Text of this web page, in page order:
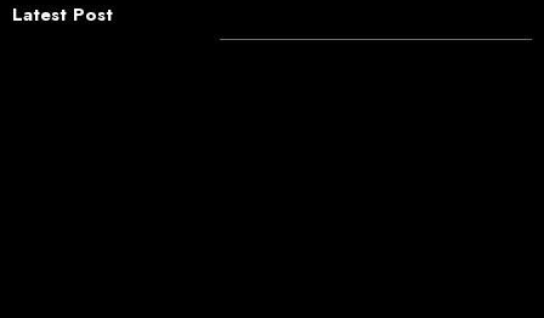
Latest Post